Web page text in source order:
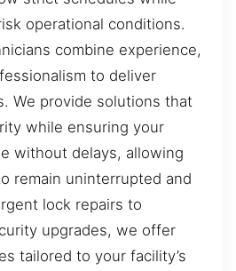
operational conditions.
combine experience,
to deliver
We provide solutions that
while ensuring your
without delays, allowing
remain uninterrupted and
lock repairs to
upgrades, we offer
tailored to your facility’s